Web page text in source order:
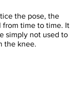
the pose, the
from time to time. It
simply not used to
the knee.